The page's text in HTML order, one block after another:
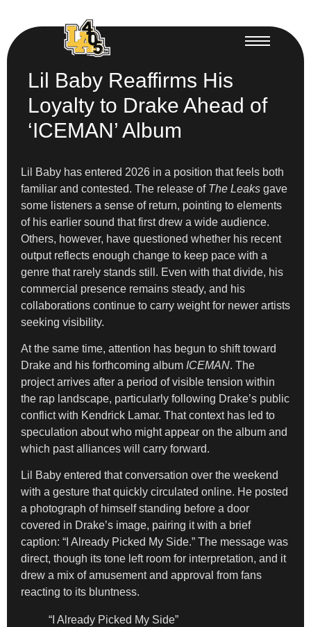
Lil Baby Reaffirms His
Loyalty to Drake Ahead of
‘ICEMAN’ Album
Lil Baby has entered 2026 in a position that feels both
familiar and contested. The release of The Leaks gave
some listeners a sense of return, pointing to elements
of his earlier sound that first drew a wide audience.
Others, however, have questioned whether his recent
output reflects enough change to keep pace with a
genre that rarely stands still. Even with that divide, his
commercial presence remains steady, and his
collaborations continue to carry weight for newer artists
seeking visibility.
At the same time, attention has begun to shift toward
Drake and his forthcoming album ICEMAN. The
project arrives after a period of visible tension within
the rap landscape, particularly following Drake’s public
conflict with Kendrick Lamar. That context has led to
speculation about who might appear on the album and
which past alliances will carry forward.
Lil Baby entered that conversation over the weekend
with a gesture that quickly circulated online. He posted
a photograph of himself standing before a door
covered in Drake’s image, pairing it with a brief
caption: “I Already Picked My Side.” The message was
direct, though its tone left room for interpretation, and it
drew a mix of amusement and approval from fans
reacting to its bluntness.
“I Already Picked My Side”